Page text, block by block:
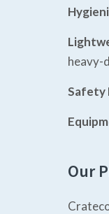
heavy-
Safety
Our